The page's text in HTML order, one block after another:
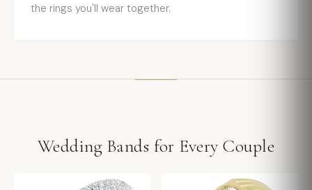
the rings you'll wear together.
Wedding Bands for Every Couple